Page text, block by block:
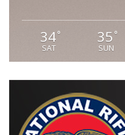
34°
SAT
35 °
SUN